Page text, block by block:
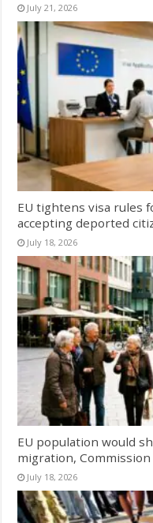
July 21, 2026
EU tightens visa rules
accepting deported
July 18, 2026
EU population would
migration,
July 18, 2026